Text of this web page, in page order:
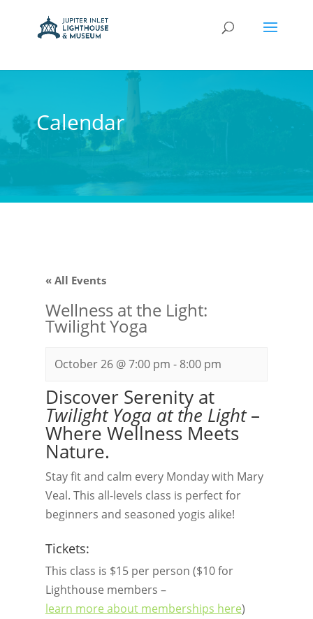
Calendar
« All Events
Wellness at the Light:
Twilight Yoga
October 26 @ 7:00 pm - 8:00 pm
Discover Serenity at
Twilight Yoga at the Light–
Where Wellness Meets
Nature.
Stay fit and calm every Monday with Mary
Veal. This all-levels class is perfect for
beginners and seasoned yogis alike!
Tickets:
This class is $15 per person ($10 for
Lighthouse members –
learn more about memberships here)